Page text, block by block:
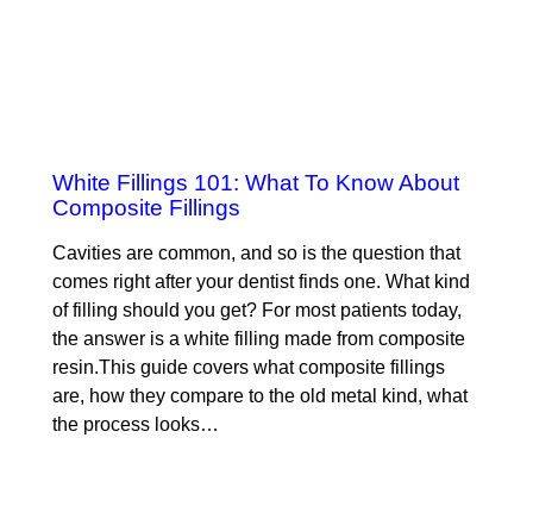
White Fillings 101: What To Know About
Composite Fillings
Cavities are common, and so is the question that
comes right after your dentist finds one. What kind
of filling should you get? For most patients today,
the answer is a white filling made from composite
resin.This guide covers what composite fillings
are, how they compare to the old metal kind, what
the process looks…